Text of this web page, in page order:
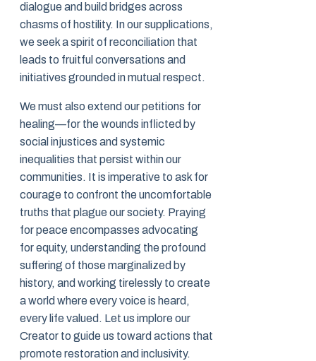
dialogue and build bridges across
chasms of hostility. In our supplications,
we seek a spirit of reconciliation that
leads to fruitful conversations and
initiatives grounded in mutual respect.
We must also extend our petitions for
healing—for the wounds inflicted by
social injustices and systemic
inequalities that persist within our
communities. It is imperative to ask for
courage to confront the uncomfortable
truths that plague our society. Praying
for peace encompasses advocating
for equity, understanding the profound
suffering of those marginalized by
history, and working tirelessly to create
a world where every voice is heard,
every life valued. Let us implore our
Creator to guide us toward actions that
promote restoration and inclusivity.